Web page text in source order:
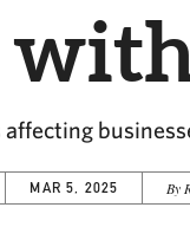
MAR 5, 2025 By